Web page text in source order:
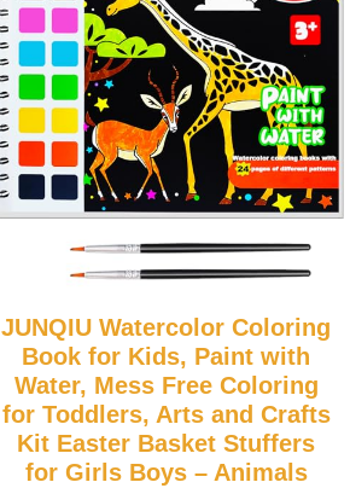
JUNQIU Watercolor Coloring
Book for Kids, Paint with
Water, Mess Free Coloring
for Toddlers, Arts and Crafts
Kit Easter Basket Stuffers
for Girls Boys – Animals